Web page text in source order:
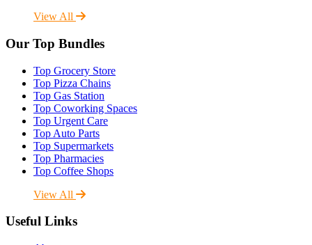
View All
Our Top Bundles
Top Grocery Store
Top Pizza Chains
Top Gas Station
Top Coworking Spaces
Top Urgent Care
Top Auto Parts
Top Supermarkets
Top Pharmacies
Top Coffee Shops
View All
Useful Links